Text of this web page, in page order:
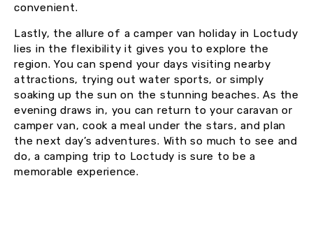
convenient.
Lastly, the allure of a camper van holiday in Loctudy
lies in the flexibility it gives you to explore the
region. You can spend your days visiting nearby
attractions, trying out water sports, or simply
soaking up the sun on the stunning beaches. As the
evening draws in, you can return to your caravan or
camper van, cook a meal under the stars, and plan
the next day’s adventures. With so much to see and
do, a camping trip to Loctudy is sure to be a
memorable experience.